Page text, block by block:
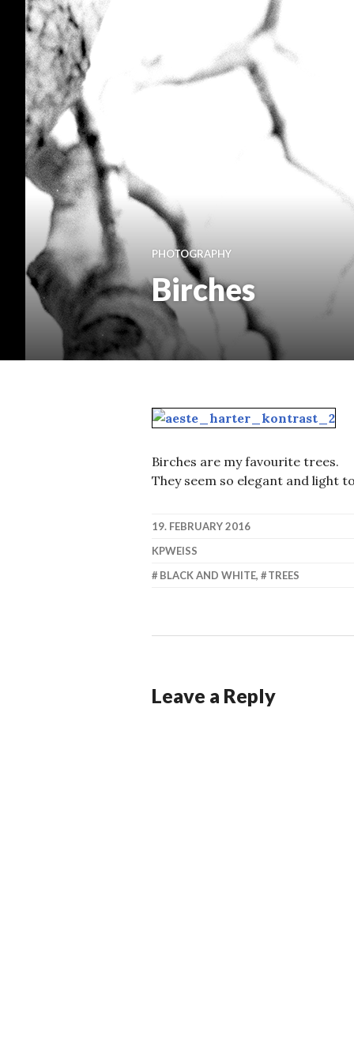
PHOTOGRAPHY
Birches
Birches are my favourite trees.
They seem so elegant and light
19. FEBRUARY 2016
KPWEISS
BLACK AND WHITE, TREES
Leave a Reply